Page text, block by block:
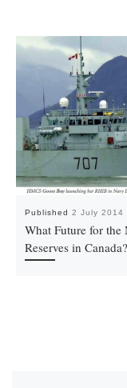
Published 2 July 2014
What Future for the
Reserves in